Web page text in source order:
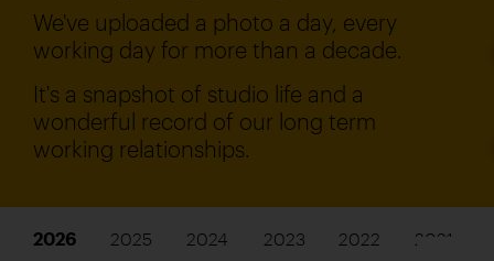
We've uploaded a photo a day, every
working day for more than a decade.
It's a snapshot of studio life and a
wonderful record of our long term
working relationships.
2026 2025 2024 2023 2022 2021